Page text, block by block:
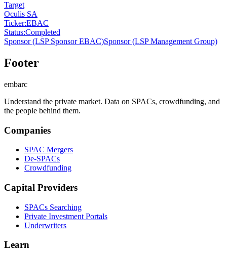
Target
Oculis SA
Ticker:EBAC
Status:Completed
Sponsor(LSP Sponsor EBAC)Sponsor(LSP Management Group)
Footer
embarc
Understand the private market. Data on SPACs, crowdfunding, and
the people behind them.
Companies
SPAC Mergers
De-SPACs
Crowdfunding
Capital Providers
SPACs Searching
Private Investment Portals
Underwriters
Learn